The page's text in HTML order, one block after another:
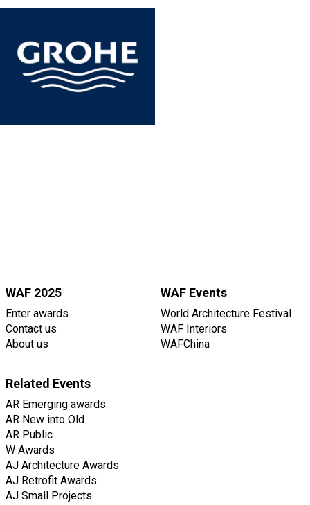
WAF 2025
Enter awards
Contact us
About us
WAF Events
World Architecture Festival
WAF Interiors
WAFChina
Related Events
AR Emerging awards
AR New into Old
AR Public
W Awards
AJ Architecture Awards
AJ Retrofit Awards
AJ Small Projects